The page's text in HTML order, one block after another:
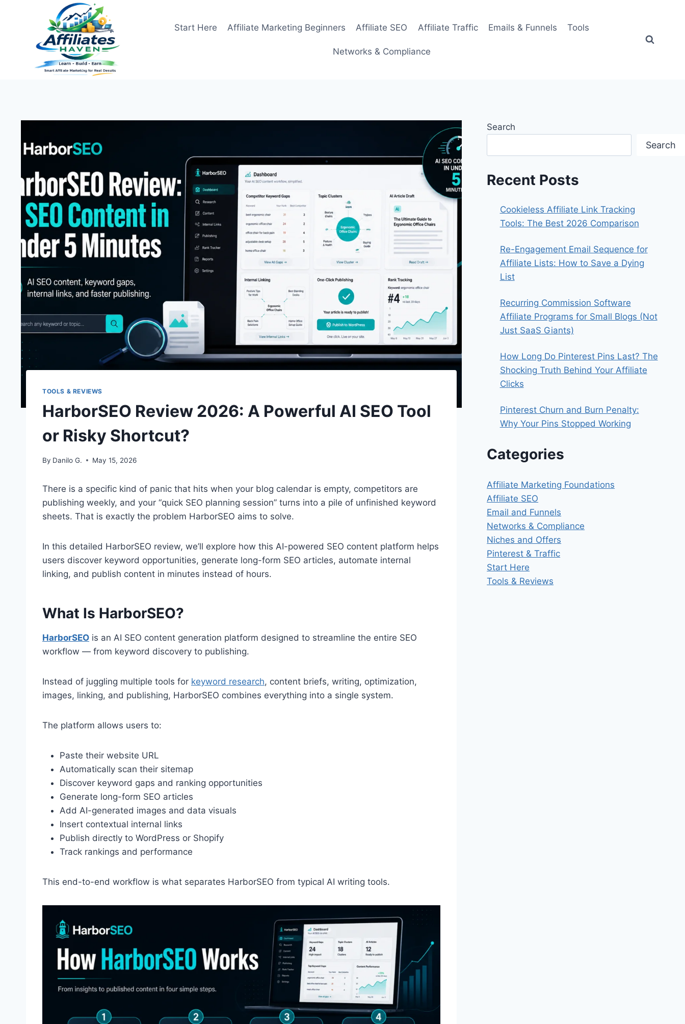
Start Here Affiliate Marketing Beginners Affiliate SEO Affiliate Traffic Emails & Funnels Tools
Networks & Compliance
TOOLS & REVIEWS
HarborSEO Review 2026: A Powerful AI SEO Tool
or Risky Shortcut?
By Danilo G. May 15, 2026
There is a specific kind of panic that hits when your blog calendar is empty, competitors are
publishing weekly, and your “quick SEO planning session” turns into a pile of unfinished keyword
sheets. That is exactly the problem HarborSEO aims to solve.
In this detailed HarborSEO review, we’ll explore how this AI-powered SEO content platform helps
users discover keyword opportunities, generate long-form SEO articles, automate internal
linking, and publish content in minutes instead of hours.
What Is HarborSEO?
HarborSEO is an AI SEO content generation platform designed to streamline the entire SEO
workflow — from keyword discovery to publishing.
Instead of juggling multiple tools for keyword research, content briefs, writing, optimization,
images, linking, and publishing, HarborSEO combines everything into a single system.
The platform allows users to:
Paste their website URL
Automatically scan their sitemap
Discover keyword gaps and ranking opportunities
Generate long-form SEO articles
Add AI-generated images and data visuals
Insert contextual internal links
Publish directly to WordPress or Shopify
Track rankings and performance
This end-to-end workflow is what separates HarborSEO from typical AI writing tools.
Search
Search
Recent Posts
Cookieless Affiliate Link Tracking
Tools: The Best 2026 Comparison
Re-Engagement Email Sequence for
Affiliate Lists: How to Save a Dying
List
Recurring Commission Software
Affiliate Programs for Small Blogs (Not
Just SaaS Giants)
How Long Do Pinterest Pins Last? The
Shocking Truth Behind Your Affiliate
Clicks
Pinterest Churn and Burn Penalty:
Why Your Pins Stopped Working
Categories
Affiliate Marketing Foundations
Affiliate SEO
Email and Funnels
Networks & Compliance
Niches and Offers
Pinterest & Traffic
Start Here
Tools & Reviews